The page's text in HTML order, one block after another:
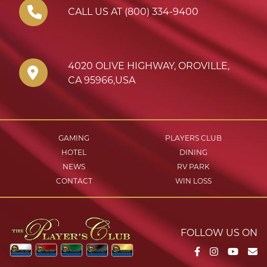
4020 OLIVE HIGHWAY, OROVILLE,
CA 95966,USA
CALL US AT (800) 334-9400
GAMING
PLAYERS CLUB
HOTEL
DINING
NEWS
RV PARK
CONTACT
WIN LOSS
FOLLOW US ON
Facebook
Instagram